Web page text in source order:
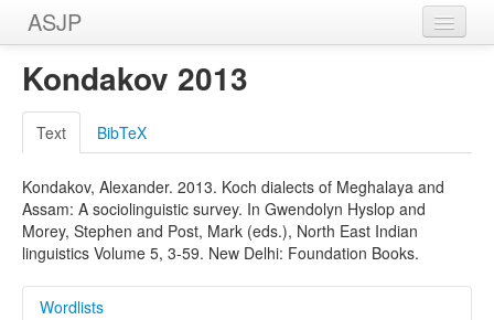
ASJP
Home
Wordlists
Meanings
Sources
Kondakov 2013
Text BibTeX
Kondakov, Alexander. 2013. Koch dialects of Meghalaya and
Assam: A sociolinguistic survey. In Gwendolyn Hyslop and
Morey, Stephen and Post, Mark (eds.), North East Indian
linguistics Volume 5, 3-59. New Delhi: Foundation Books.
Wordlists